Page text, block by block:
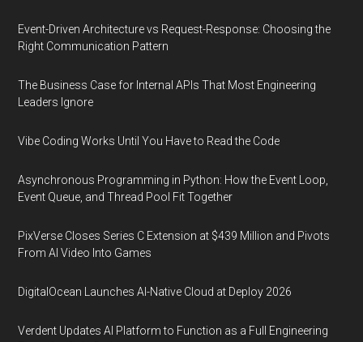
Event-Driven Architecture vs Request-Response: Choosing the
Right Communication Pattern
The Business Case for Internal APIs That Most Engineering
Leaders Ignore
Vibe Coding Works Until You Have to Read the Code
Asynchronous Programming in Python: How the Event Loop,
Event Queue, and Thread Pool Fit Together
PixVerse Closes Series C Extension at $439 Million and Pivots
From AI Video Into Games
DigitalOcean Launches AI-Native Cloud at Deploy 2026
Verdent Updates AI Platform to Function as a Full Engineering